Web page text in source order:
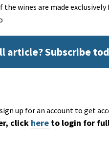
the wines are made
article? Subscribe
up for an account to get
click here to login for